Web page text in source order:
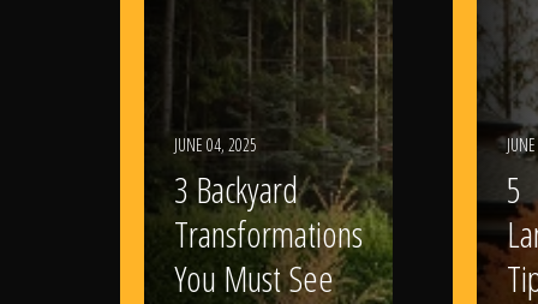
JUNE 04, 2025
3 Backyard
Transformations
You Must See
5